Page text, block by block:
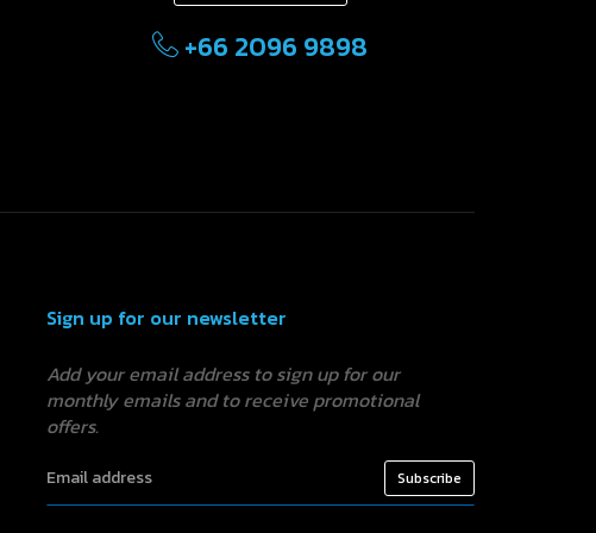
+66 2096 9898
Sign up for our newsletter
Add your email address to sign up for our
monthly emails and to receive promotional
offers.